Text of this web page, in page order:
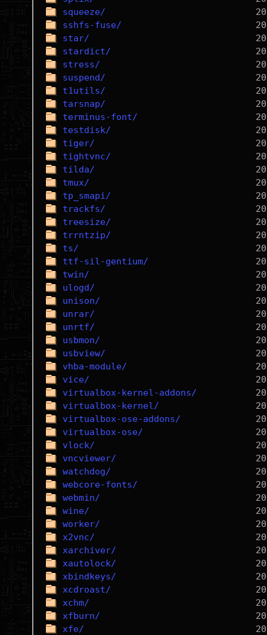
squeeze/
sshfs-fuse/
star/
stardict/
stress/
suspend/
t1utils/
tarsnap/
terminus-font/
testdisk/
tiger/
tightvnc/
tilda/
tmux/
tp_smapi/
trackfs/
treesize/
trrntzip/
ts/
ttf-sil-gentium/
twin/
ulogd/
unison/
unrar/
unrtf/
usbmon/
usbview/
vhba-module/
vice/
virtualbox-kernel-addons/
virtualbox-kernel/
virtualbox-ose-addons/
virtualbox-ose/
vlock/
vncviewer/
watchdog/
webcore-fonts/
webmin/
wine/
worker/
x2vnc/
xarchiver/
xautolock/
xbindkeys/
xcdroast/
xchm/
xfburn/
xfe/